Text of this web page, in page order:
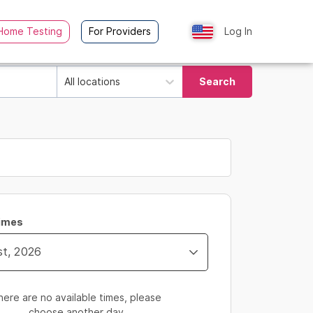
Testing For Providers Log In
All locations Search
are no available times, please